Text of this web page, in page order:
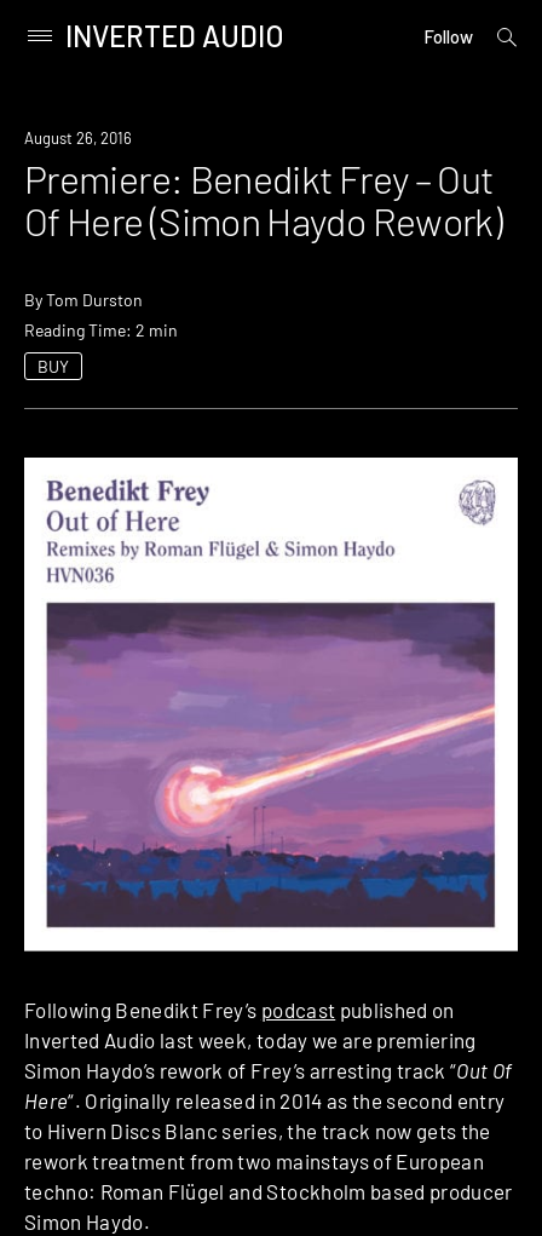
content
Primary
INVERTED AUDIO Follow
open
Premiere
August 26, 2016
Premiere: Benedikt Frey – Out
Of Here (Simon Haydo Rework)
ByTom Durston
Reading Time: 2 min
BUY
Following Benedikt Frey’s podcast published on
Inverted Audio last week, today we are premiering
Simon Haydo’s rework of Frey’s arresting track “Out Of
Here“. Originally released in 2014 as the second entry
to Hivern Discs Blanc series, the track now gets the
rework treatment from two mainstays of European
techno: Roman Flügel and Stockholm based producer
Simon Haydo.